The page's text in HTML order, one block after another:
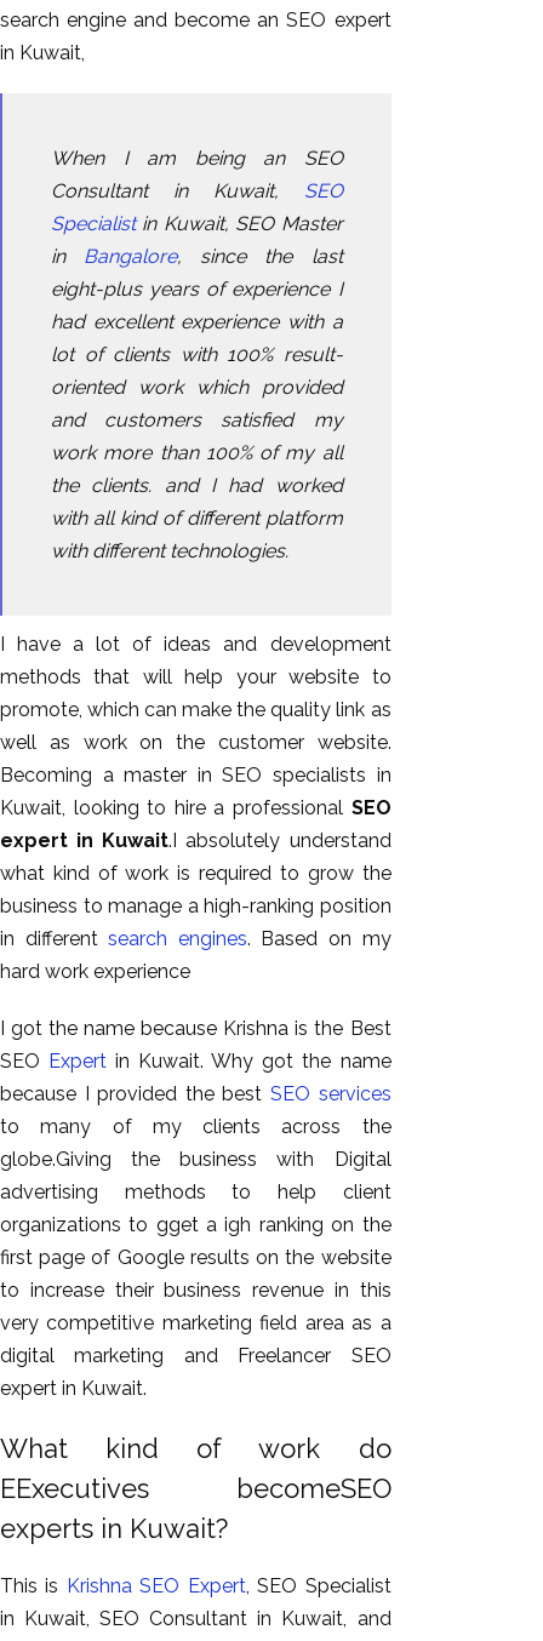
search engine and become an SEO expert
in Kuwait,
When I am being an SEO
Consultant in Kuwait, SEO
Specialistin Kuwait, SEO Master
in Bangalore, since the last
eight-plus years of experience I
had excellent experience with a
lot of clients with 100% result-
oriented work which provided
and customers satisfied my
work more than 100% of my all
the clients. and I had worked
with all kind of different platform
with different technologies.
I have a lot of ideas and development
methods that will help your website to
promote, which can make the quality link as
well as work on the customer website.
Becoming a master in SEO specialists in
Kuwait, looking to hire a professional SEO
expert in Kuwait.I absolutely understand
what kind of work is required to grow the
business to manage a high-ranking position
in differentsearch engines. Based on my
hard work experience
I got the name because Krishna is the Best
SEO Expert in Kuwait. Why got the name
because I provided the best SEO services
to many of my clients across the
globe.Giving the business with Digital
advertising methods to help client
organizations to gget a igh ranking on the
first page of Google results on the website
to increase their business revenue in this
very competitive marketing field area as a
digital marketing and Freelancer SEO
expert in Kuwait.
What kind of work do
EExecutives becomeSEO
experts in Kuwait?
This is Krishna SEO Expert, SEO Specialist
in Kuwait, SEO Consultant in Kuwait, and